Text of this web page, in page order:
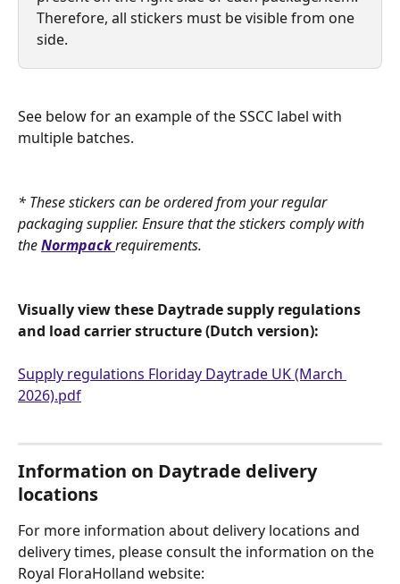
Therefore, all stickers must be visible from one
side.
See below for an example of the SSCC label with
multiple batches.
* These stickers can be ordered from your regular
packaging supplier. Ensure that the stickers comply with
the Normpackrequirements.
Visually view these Daytrade supply regulations
and load carrier structure (Dutch version):
Supply regulations Floriday Daytrade UK (March
2026).pdf
Information on Daytrade delivery
locations
For more information about delivery locations and
delivery times, please consult the information on the
Royal FloraHolland website: